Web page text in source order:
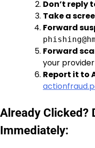
Don’t reply
Take a
Forward
Forward
your
Report it to
Already Clicked?
Immediately: